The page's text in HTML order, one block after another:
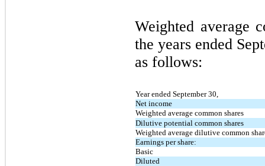
Weighted average
the years ended
as follows:
Year ended September 30,
Net income
Weighted average common shares
Dilutive potential common shares
Weighted average dilutive common
Earnings per share:
Basic
Diluted